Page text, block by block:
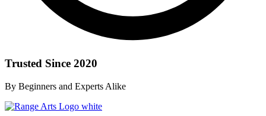
Trusted Since 2020
By Beginners and Experts Alike